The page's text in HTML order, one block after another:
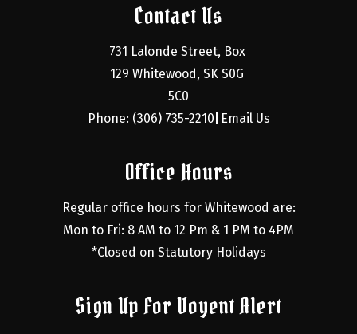
Contact Us
731 Lalonde Street, Box
129 Whitewood, SK S0G
5C0
Phone: (306) 735-2210 Email Us
Office Hours
Regular office hours for Whitewood are:
Mon to Fri: 8 AM to 12 Pm & 1 PM to 4PM
*Closed on Statutory Holidays
Sign Up For Voyent Alert